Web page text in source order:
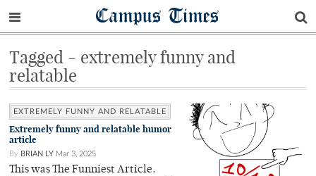
Campus Times
Tagged - extremely funny and
relatable
EXTREMELY FUNNY AND RELATABLE
Extremely funny and relatable humor
article
By BRIAN LY Mar 3, 2025
This was The Funniest Article.